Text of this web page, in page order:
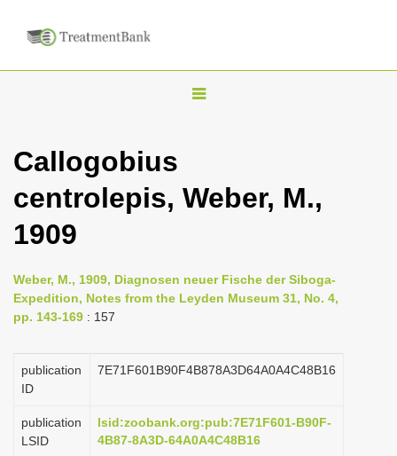
T
l
v
a
i
o
Callogobius
centrolepis, Weber, M.,
1909
Weber, M., 1909, Diagnosen neuer Fische der Siboga-
Expedition, Notes from the Leyden Museum 31, No. 4,
pp. 143-169 : 157
publication
ID
7E71F601B90F4B878A3D64A0A4C48B16
publication
LSID
lsid:zoobank.org:pub:7E71F601-B90F-
4B87-8A3D-64A0A4C48B16